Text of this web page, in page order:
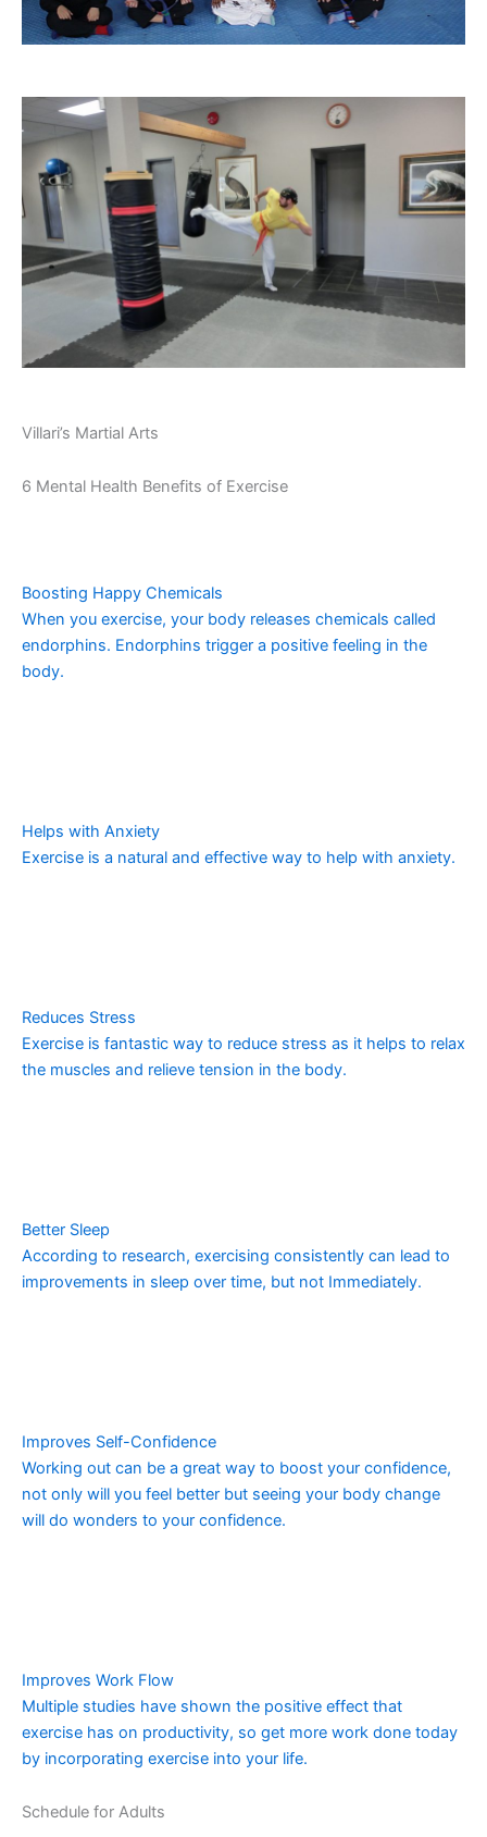
Villari’s Martial Arts
6 Mental Health Benefits of Exercise
Boosting Happy Chemicals
When you exercise, your body releases chemicals called
endorphins. Endorphins trigger a positive feeling in the
body.
Helps with Anxiety
Exercise is a natural and effective way to help with anxiety.
Reduces Stress
Exercise is fantastic way to reduce stress as it helps to relax
the muscles and relieve tension in the body.
Better Sleep
According to research, exercising consistently can lead to
improvements in sleep over time, but not Immediately.
Improves Self-Confidence
Working out can be a great way to boost your confidence,
not only will you feel better but seeing your body change
will do wonders to your confidence.
Improves Work Flow
Multiple studies have shown the positive effect that
exercise has on productivity, so get more work done today
by incorporating exercise into your life.
Schedule for Adults